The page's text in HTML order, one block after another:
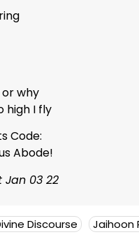
why
high I fly
Code:
Abode!
Jan 03 22
Discourse Jaihoon